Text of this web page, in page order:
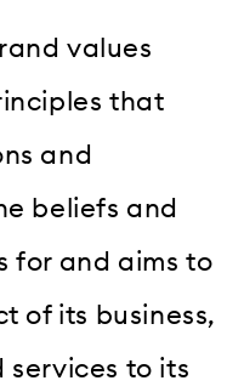
values
that
and
beliefs and
for and aims to
of its business,
services to its